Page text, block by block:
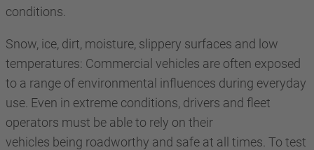
conditions.
Snow, ice, dirt, moisture, slippery surfaces and low
temperatures: Commercial vehicles are often exposed
to a range of environmental influences during everyday
use. Even in extreme conditions, drivers and fleet
operators must be able to rely on their
vehicles being roadworthy and safe at all times. To test